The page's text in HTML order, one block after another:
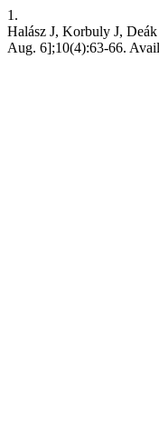
1.
Halász J, Korbuly J,
Aug. 6];10(4):63-66.